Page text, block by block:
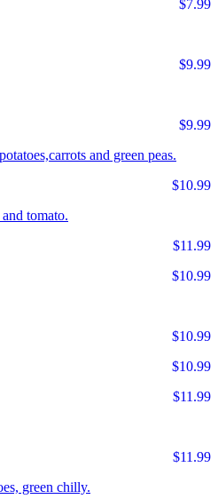
$7.99
$9.99
$9.99
and green peas.
$10.99
tomato.
$11.99
$10.99
$10.99
$10.99
$11.99
$11.99
green chilly.